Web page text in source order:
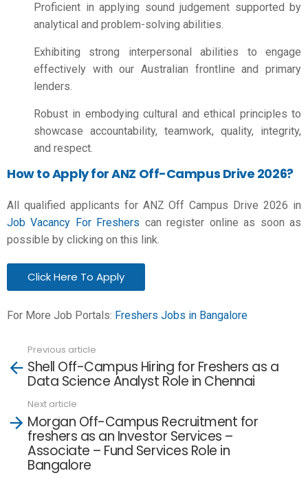
Proficient in applying sound judgement supported by
analytical and problem-solving abilities.
Exhibiting strong interpersonal abilities to engage
effectively with our Australian frontline and primary
lenders.
Robust in embodying cultural and ethical principles to
showcase accountability, teamwork, quality, integrity,
and respect.
How to Apply for ANZ Off-Campus Drive 2026?
All qualified applicants for ANZ Off Campus Drive 2026 in
Job Vacancy For Freshers can register online as soon as
possible by clicking on this link.
Click Here To Apply
For More Job Portals: Freshers Jobs in Bangalore
more
Previous article
Shell Off-Campus Hiring for Freshers as a
Data Science Analyst Role in Chennai
Next article
Morgan Off-Campus Recruitment for
freshers as an Investor Services –
Associate – Fund Services Role in
Bangalore